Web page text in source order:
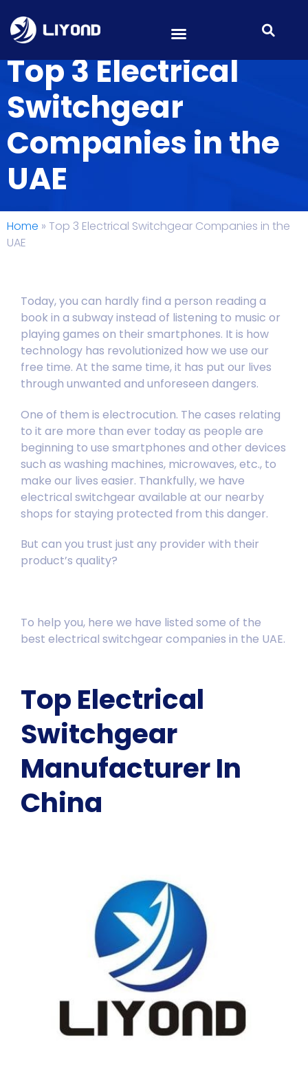
Top 3 Electrical
Switchgear
Companies in the
UAE
Home » Top 3 Electrical Switchgear Companies in the
UAE
Today, you can hardly find a person reading a
book in a subway instead of listening to music or
playing games on their smartphones. It is how
technology has revolutionized how we use our
free time. At the same time, it has put our lives
through unwanted and unforeseen dangers.
One of them is electrocution. The cases relating
to it are more than ever today as people are
beginning to use smartphones and other devices
such as washing machines, microwaves, etc., to
make our lives easier. Thankfully, we have
electrical switchgear available at our nearby
shops for staying protected from this danger.
But can you trust just any provider with their
product’s quality?
To help you, here we have listed some of the
best electrical switchgear companies in the UAE.
Top Electrical
Switchgear
Manufacturer In
China